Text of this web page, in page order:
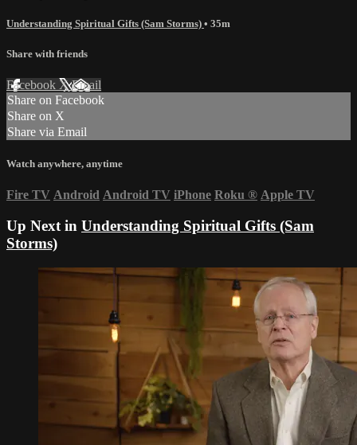
Understanding Spiritual Gifts (Sam Storms) • 35m
Share with friends
Facebook XEmail
Share on Facebook
Share on X
Share via Email
Watch anywhere, anytime
Fire TV Android Android TV iPhone Roku ® Apple TV
Up Next in Understanding Spiritual Gifts (Sam
Storms)